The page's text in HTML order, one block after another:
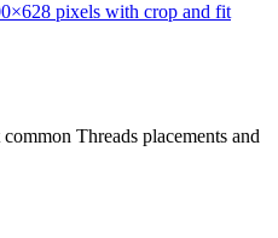
pixels with crop and fit
Threads placements and